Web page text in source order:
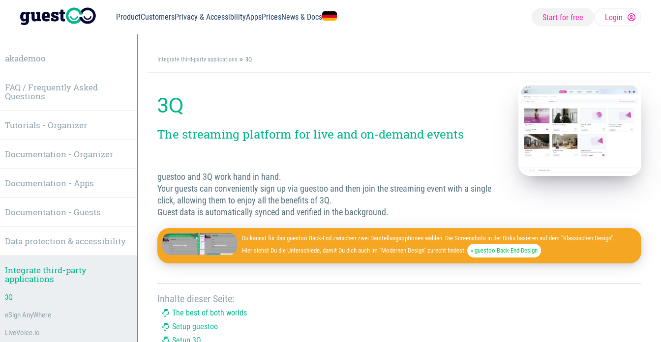
ProductCustomersPrivacy & AccessibilityAppsPricesNews & Docs Start for free Login
Integrate third-party applications 3Q
3Q
The streaming platform for live and on-demand events
guestoo and 3Q work hand in hand.
Your guests can conveniently sign up via guestoo and then join the streaming event with a single
click, allowing them to enjoy all the benefits of 3Q.
Guest data is automatically synced and verified in the background.
Du kannst für das guestoo Back-End zwischen zwei Darstellungsoptionen wählen. Die Screenshots in der Doku basieren auf dem "Klassischen Design".
Hier siehst Du die Unterschiede, damit Du dich auch im "Modernen Design" zurecht findest:
» guestoo Back-End-Design
Inhalte dieser Seite:
The best of both worlds
Setup guestoo
akademoo
FAQ / Frequently Asked
Questions
Tutorials - Organizer
Documentation - Organizer
Documentation - Apps
Documentation - Guests
Data protection & accessibility
Integrate third-party
applications
3Q
eSign AnyWhere
LiveVoice.io